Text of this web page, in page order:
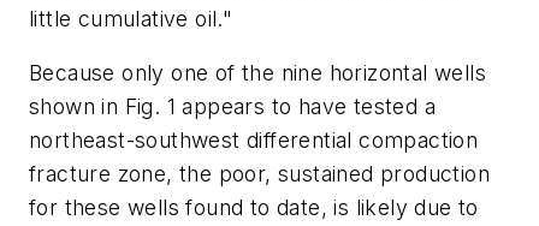
little cumulative oil."
Because only one of the nine horizontal wells
shown in Fig. 1 appears to have tested a
northeast-southwest differential compaction
fracture zone, the poor, sustained production
for these wells found to date, is likely due to